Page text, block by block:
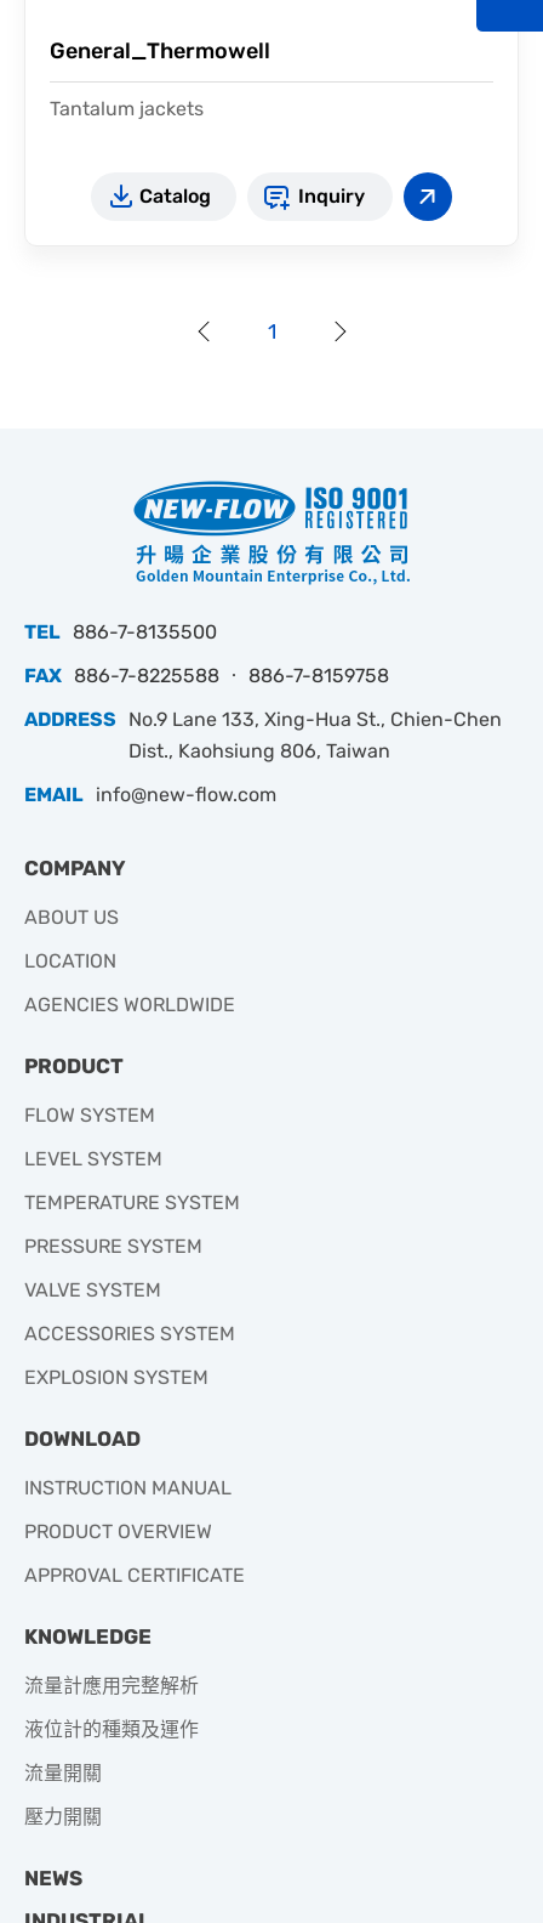
General_Thermowell
Tantalum jackets
Catalog Inquiry
1
TEL 886-7-8135500
FAX 886-7-8225588 ‧ 886-7-8159758
ADDRESS
No.9 Lane 133, Xing-Hua St., Chien-Chen
Dist., Kaohsiung 806, Taiwan
EMAIL info@new-flow.com
COMPANY
ABOUT US
LOCATION
AGENCIES WORLDWIDE
PRODUCT
FLOW SYSTEM
LEVEL SYSTEM
TEMPERATURE SYSTEM
PRESSURE SYSTEM
VALVE SYSTEM
ACCESSORIES SYSTEM
EXPLOSION SYSTEM
DOWNLOAD
INSTRUCTION MANUAL
PRODUCT OVERVIEW
APPROVAL CERTIFICATE
KNOWLEDGE
流量計應用完整解析
液位計的種類及運作
流量開關
壓力開關
NEWS